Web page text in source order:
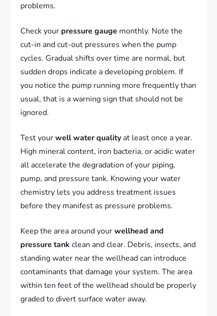
problems.
Check your pressure gauge monthly. Note the
cut-in and cut-out pressures when the pump
cycles. Gradual shifts over time are normal, but
sudden drops indicate a developing problem. If
you notice the pump running more frequently than
usual, that is a warning sign that should not be
ignored.
Test yourwell water quality at least once a year.
High mineral content, iron bacteria, or acidic water
all accelerate the degradation of your piping,
pump, and pressure tank. Knowing your water
chemistry lets you address treatment issues
before they manifest as pressure problems.
Keep the area around yourwellhead and
pressure tank clean and clear. Debris, insects, and
standing water near the wellhead can introduce
contaminants that damage your system. The area
within ten feet of the wellhead should be properly
graded to divert surface water away.